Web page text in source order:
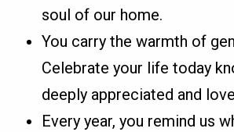
soul of our home.
You carry the warmth of
Celebrate your life today
deeply appreciated and
Every year, you remind us